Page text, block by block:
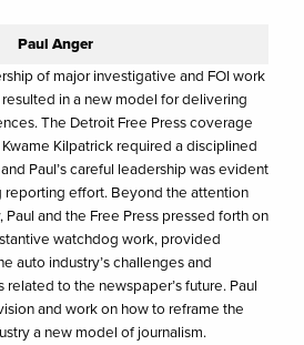
Paul Anger
of major investigative and FOI work
in a new model for delivering
The Detroit Free Press coverage
Kilpatrick required a disciplined
Paul’s careful leadership was evident
reporting effort. Beyond the attention
Paul and the Free Press pressed forth on
watchdog work, provided
auto industry’s challenges and
to the newspaper’s future. Paul
and work on how to reframe the
a new model of journalism.